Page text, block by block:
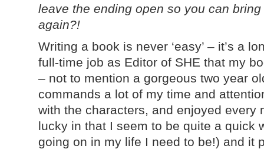
leave the ending open so you can
again?!
Writing a book is never ‘easy’ – it’s a
full-time job as Editor of SHE that my
– not to mention a gorgeous two year
commands a lot of my time and
with the characters, and enjoyed every
lucky in that I seem to be quite a quick
going on in my life I need to be!) and it